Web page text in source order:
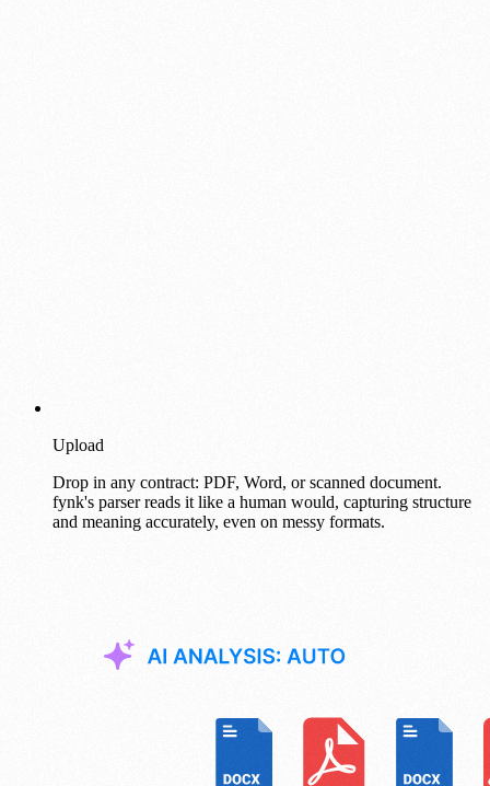
Upload
Drop in any contract: PDF, Word, or scanned document.
fynk's parser reads it like a human would, capturing structure
and meaning accurately, even on messy formats.